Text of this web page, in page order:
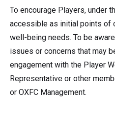
To encourage Players, under
accessible as initial points of
well-being needs. To be
issues or concerns that may
engagement with the Player
Representative or other
or OXFC Management.